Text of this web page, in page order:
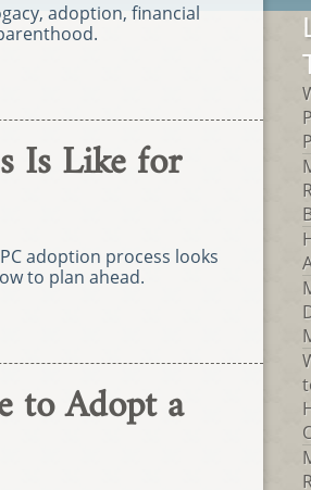
adoption, financial
Is Like for
adoption process looks
to plan ahead.
to Adopt a